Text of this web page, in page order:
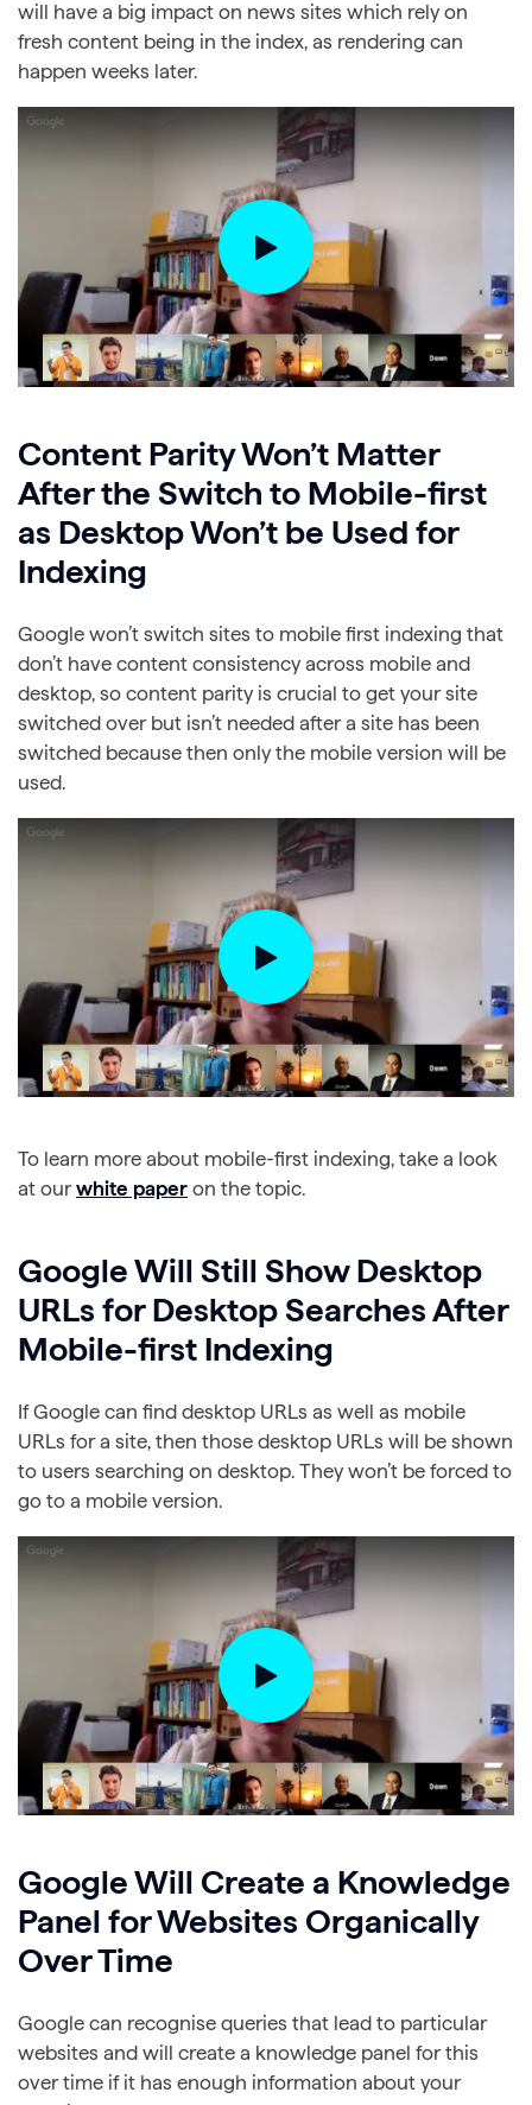
will have a big impact on news sites which rely on
fresh content being in the index, as rendering can
happen weeks later.
Content Parity Won’t Matter
After the Switch to Mobile-first
as Desktop Won’t be Used for
Indexing
Google won’t switch sites to mobile first indexing that
don’t have content consistency across mobile and
desktop, so content parity is crucial to get your site
switched over but isn’t needed after a site has been
switched because then only the mobile version will be
used.
To learn more about mobile-first indexing, take a look
at ourwhite paper on the topic.
Google Will Still Show Desktop
URLs for Desktop Searches After
Mobile-first Indexing
If Google can find desktop URLs as well as mobile
URLs for a site, then those desktop URLs will be shown
to users searching on desktop. They won’t be forced to
go to a mobile version.
Google Will Create a Knowledge
Panel for Websites Organically
Over Time
Google can recognise queries that lead to particular
websites and will create a knowledge panel for this
over time if it has enough information about your